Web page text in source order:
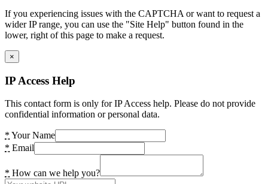
If you experiencing issues with the CAPTCHA or want to request a
wider IP range, you can use the "Site Help" button found in the
lower, right of this page to make a request.
×
IP Access Help
This contact form is only for IP Access help. Please do not provide
confidential information or personal data.
* Your Name
* Email
* How can we help you?